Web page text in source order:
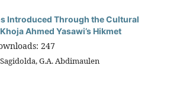
Introduced Through the Cultural
Khoja Ahmed Yasawi’s Hikmet
247
G.A. Abdimaulen